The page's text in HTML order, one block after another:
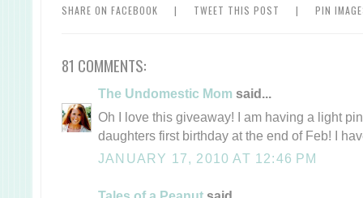
SHARE ON FACEBOOK | TWEET THIS POST | PIN
81 COMMENTS:
The Undomestic Mom said...
Oh I love this giveaway! I am having a light
daughters first birthday at the end of Feb! I
JANUARY 17, 2010 AT 12:46 PM